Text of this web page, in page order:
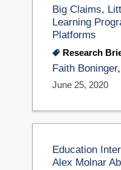
Big Claims,
Learning
Platforms
Research
Faith Boninger,
June 25, 2020
Education
Alex Molnar